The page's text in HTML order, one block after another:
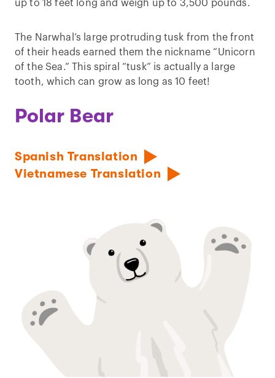
up to 18 feet long and weigh up to 3,500 pounds.
The Narwhal’s large protruding tusk from the front
of their heads earned them the nickname “Unicorn
of the Sea.” This spiral “tusk” is actually a large
tooth, which can grow as long as 10 feet!
Polar Bear
Spanish Translation
Vietnamese Translation